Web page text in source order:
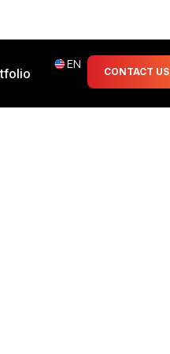
EN
CONTACT US
casualty.